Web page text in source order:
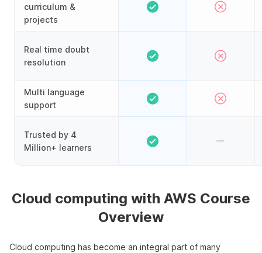
curriculum &
projects
Real time doubt
resolution
Multi language
support
Trusted by 4
Million+ learners
Cloud computing with AWS Course
Overview
Cloud computing has become an integral part of many